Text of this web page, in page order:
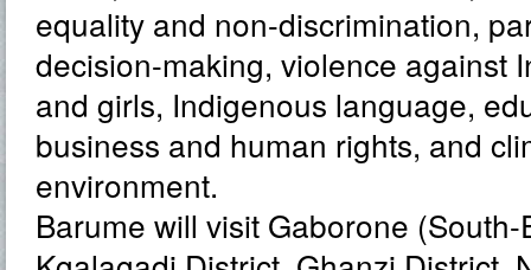
equality and non-discrimination,
decision-making, violence against
and girls, Indigenous language,
business and human rights, and
environment.
Barume will visit Gaborone